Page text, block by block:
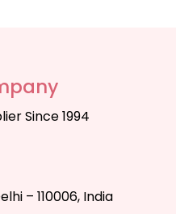
Since 1994
– 110006, India